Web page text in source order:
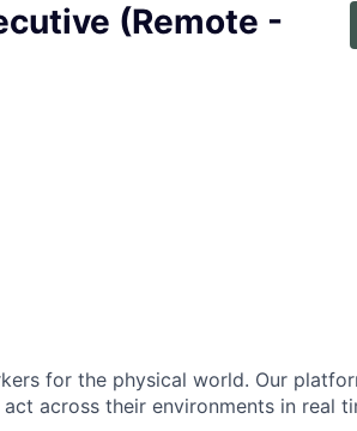
(Remote -
for the physical world. Our
across their environments in real